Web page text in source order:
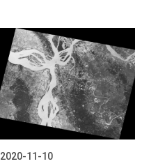
2020-11-10